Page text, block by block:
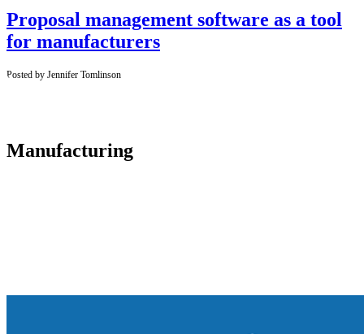
Proposal management software as a tool
for manufacturers
Posted by Jennifer Tomlinson
Manufacturing